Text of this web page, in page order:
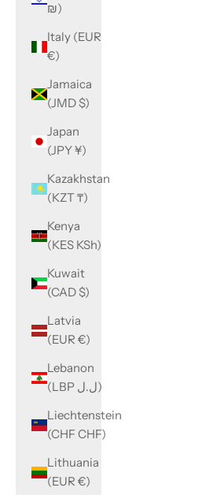
₪)
Italy (EUR
€)
Jamaica
(JMD $)
Japan
(JPY ¥)
Kazakhstan
(KZT ₸)
Kenya
(KES KSh)
Kuwait
(CAD $)
Latvia
(EUR €)
Lebanon
(LBP ل.ل)
Liechtenstein
(CHF CHF)
Lithuania
(EUR €)